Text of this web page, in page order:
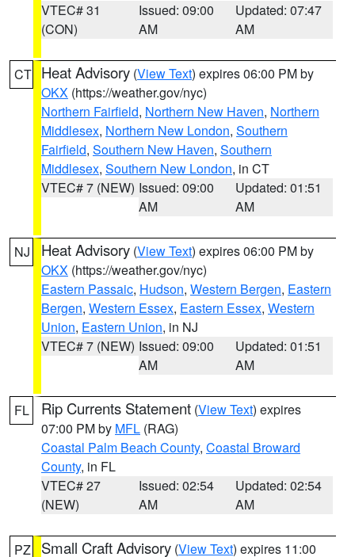
VTEC# 31
(CON)
Issued: 09:00
AM
Updated: 07:47
AM
CT Heat Advisory (View Text) expires 06:00 PM by
OKX (https://weather.gov/nyc)
Northern Fairfield, Northern New Haven, Northern
Middlesex, Northern New London, Southern
Fairfield, Southern New Haven, Southern
Middlesex, Southern New London, in CT
VTEC# 7 (NEW) Issued: 09:00
AM
Updated: 01:51
AM
NJ Heat Advisory (View Text) expires 06:00 PM by
OKX (https://weather.gov/nyc)
Eastern Passaic, Hudson, Western Bergen, Eastern
Bergen, Western Essex, Eastern Essex, Western
Union, Eastern Union, in NJ
VTEC# 7 (NEW) Issued: 09:00
AM
Updated: 01:51
AM
FL Rip Currents Statement (View Text) expires
07:00 PM by MFL (RAG)
Coastal Palm Beach County, Coastal Broward
County, in FL
VTEC# 27
(NEW)
Issued: 02:54
AM
Updated: 02:54
AM
PZ Small Craft Advisory (View Text) expires 11:00